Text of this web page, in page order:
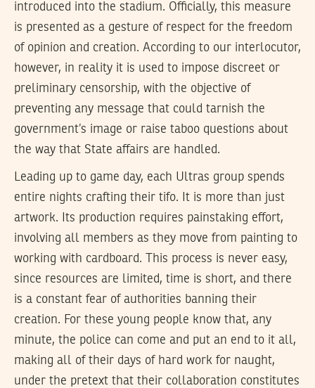
introduced into the stadium. Officially, this measure
is presented as a gesture of respect for the freedom
of opinion and creation. According to our interlocutor,
however, in reality it is used to impose discreet or
preliminary censorship, with the objective of
preventing any message that could tarnish the
government’s image or raise taboo questions about
the way that State affairs are handled.
Leading up to game day, each Ultras group spends
entire nights crafting their tifo. It is more than just
artwork. Its production requires painstaking effort,
involving all members as they move from painting to
working with cardboard. This process is never easy,
since resources are limited, time is short, and there
is a constant fear of authorities banning their
creation. For these young people know that, any
minute, the police can come and put an end to it all,
making all of their days of hard work for naught,
under the pretext that their collaboration constitutes